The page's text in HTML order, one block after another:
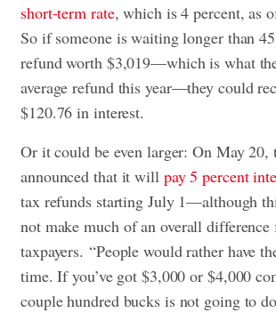
short-term rate, which is 4 percent, as
So if someone is waiting longer than
refund worth $3,019—which is what
average refund this year—they could
$120.76 in interest.
Or it could be even larger: On May 20,
announced that it will pay 5 percent
tax refunds starting July 1—although
not make much of an overall difference
taxpayers. “People would rather have
time. If you’ve got $3,000 or $4,000
couple hundred bucks is not going to